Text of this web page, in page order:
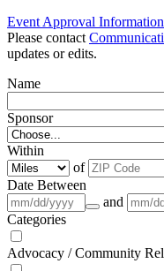
Event Approval
Please contact
updates or edits.
Name
Sponsor
Within
of
Date Between
and
Categories
Advocacy / Community